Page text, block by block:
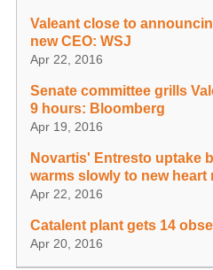
Valeant close to
new CEO: WSJ
Apr 22, 2016
Senate committee grills
9 hours: Bloomberg
Apr 19, 2016
Novartis' Entresto uptake
warms slowly to new heart
Apr 22, 2016
Catalent plant gets 14
Apr 20, 2016